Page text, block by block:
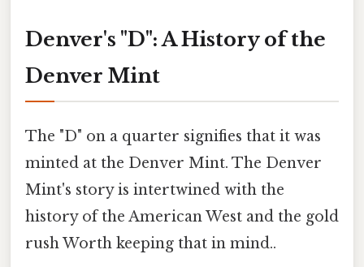
Denver's "D": A History of the
Denver Mint
The "D" on a quarter signifies that it was
minted at the Denver Mint. The Denver
Mint's story is intertwined with the
history of the American West and the gold
rush Worth keeping that in mind..